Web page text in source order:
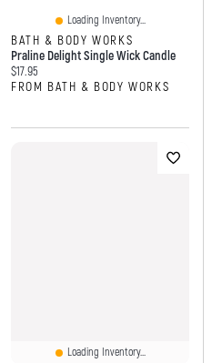
Loading Inventory...
BATH & BODY WORKS
Praline Delight Single Wick Candle
Current price:
$17.95
FROM BATH & BODY WORKS
Loading Inventory...